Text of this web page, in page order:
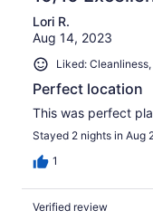
Lori R.
Aug 14, 2023
Liked:
Perfect location
This was perfect
Stayed 2 nights in Aug
1
Verified review